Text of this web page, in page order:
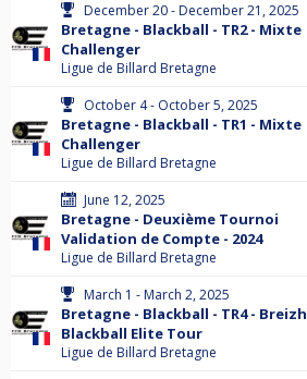
December 20 - December 21, 2025
Bretagne - Blackball - TR2 - Mixte
Challenger
Ligue de Billard Bretagne
October 4 - October 5, 2025
Bretagne - Blackball - TR1 - Mixte
Challenger
Ligue de Billard Bretagne
June 12, 2025
Bretagne - Deuxième Tournoi
Validation de Compte - 2024
Ligue de Billard Bretagne
March 1 - March 2, 2025
Bretagne - Blackball - TR4 - Breizh
Blackball Elite Tour
Ligue de Billard Bretagne